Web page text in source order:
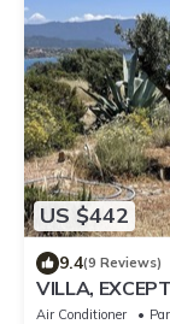
US $442
9.4(9 Reviews)
VILLA,
PRIVATE
Air Conditioner